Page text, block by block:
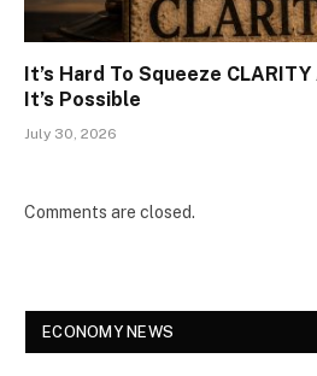
It’s Hard To Squeeze
It’s Possible
July 30, 2026
Comments are closed.
ECONOMY NEWS